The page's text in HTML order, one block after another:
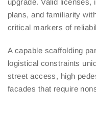
upgrade. Valid
plans, and familiarity
critical markers of
A capable scaffolding
logistical constraints
street access, high
facades that require